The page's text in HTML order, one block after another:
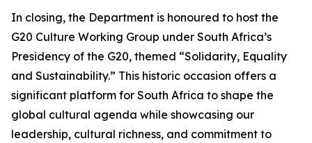
In closing, the Department is honoured to host the
G20 Culture Working Group under South Africa’s
Presidency of the G20, themed “Solidarity, Equality
and Sustainability.” This historic occasion offers a
significant platform for South Africa to shape the
global cultural agenda while showcasing our
leadership, cultural richness, and commitment to